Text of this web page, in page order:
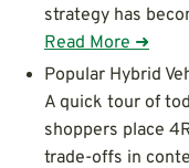
strategy has
Read More ➜
Popular Hybrid
A quick tour of
shoppers place
trade-offs in